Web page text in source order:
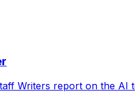
Writers report on the AI